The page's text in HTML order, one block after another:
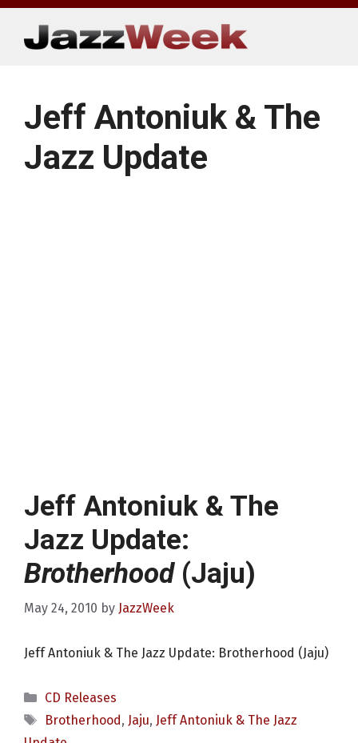
Skip
content
Jeff Antoniuk & The
Jazz Update
Jeff Antoniuk & The
Jazz Update:
Brotherhood(Jaju)
May 24, 2010 by JazzWeek
Jeff Antoniuk & The Jazz Update: Brotherhood (Jaju)
Categories
CD Releases
Tags
Brotherhood, Jaju, Jeff Antoniuk & The Jazz